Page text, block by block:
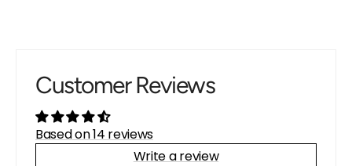
Customer Reviews
Based on 14 reviews
Write a review